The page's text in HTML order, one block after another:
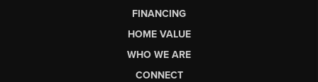
FINANCING
HOME VALUE
WHO WE ARE
CONNECT